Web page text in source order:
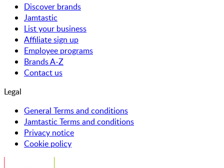
Discover brands
Jamtastic
List your business
Affiliate sign up
Employee programs
Brands A-Z
Contact us
Legal
General Terms and conditions
Jamtastic Terms and conditions
Privacy notice
Cookie policy